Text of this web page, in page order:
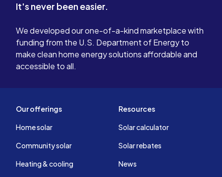
It's never been easier.
We developed our one-of-a-kind marketplace with
funding from the U.S. Department of Energy to
make clean home energy solutions affordable and
accessible to all.
Our offerings
Home solar
Community solar
Heating & cooling
Resources
Solar calculator
Solar rebates
News